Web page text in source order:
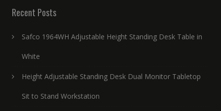
Recent Posts
Safco 1964WH Adjustable Height Standing Desk Table in
White
Height Adjustable Standing Desk Dual Monitor Tabletop
Sit to Stand Workstation